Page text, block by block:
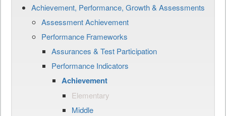
Achievement, Performance, Growth & Assessments
Assessment Achievement
Performance Frameworks
Assurances & Test Participation
Performance Indicators
Achievement
Elementary
Middle